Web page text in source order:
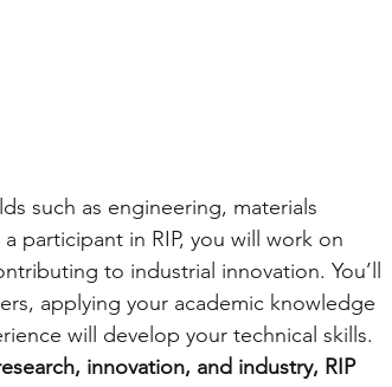
such as engineering, materials
participant in RIP, you will work on
to industrial innovation. You’ll
applying your academic knowledge
will develop your technical skills.
innovation, and industry, RIP